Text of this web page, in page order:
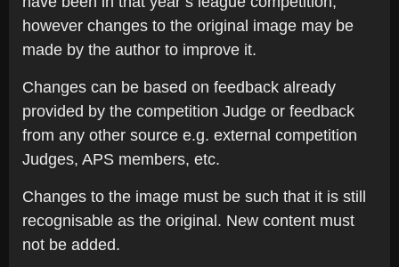
however changes to the original image may be
made by the author to improve it.
Changes can be based on feedback already
provided by the competition Judge or feedback
from any other source e.g. external competition
Judges, APS members, etc.
Changes to the image must be such that it is still
recognisable as the original. New content must
not be added.